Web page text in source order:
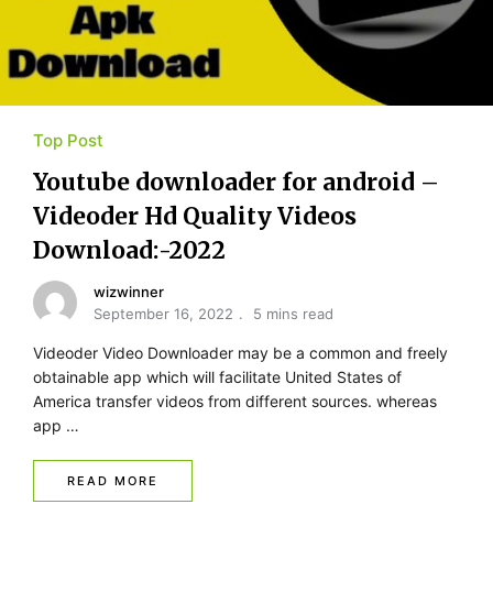
Top Post
Youtube​ ​downloader for​ ​android –
Videoder Hd Quality Videos
Download:-2022
wizwinner
September 16, 2022
5 mins read
Videoder Video Downloader may be a common and freely
obtainable app which will facilitate United States of
America transfer videos from different sources. whereas
app …
READ MORE